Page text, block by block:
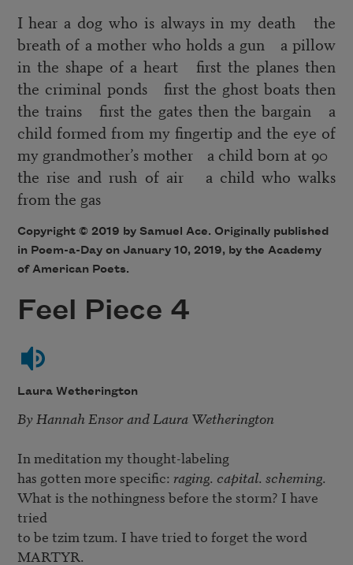
I hear a dog who is always in my death the
breath of a mother who holds a gun a pillow
in the shape of a heart first the planes then
the criminal ponds first the ghost boats then
the trains first the gates then the bargain a
child formed from my fingertip and the eye of
my grandmother’s mother a child born at 90
the rise and rush of air a child who walks
from the gas
Copyright © 2019 by Samuel Ace. Originally published
in Poem-a-Day on January 10, 2019, by the Academy
of American Poets.
Feel Piece 4
Laura Wetherington
By Hannah Ensor and Laura Wetherington
In meditation my thought-labeling
has gotten more specific: raging. capital. scheming.
What is the nothingness before the storm? I have
tried
to be tzim tzum. I have tried to forget the word